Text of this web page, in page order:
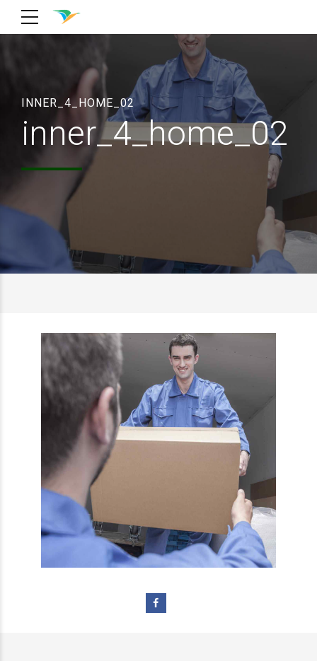
INNER_4_HOME_02
inner_4_home_02